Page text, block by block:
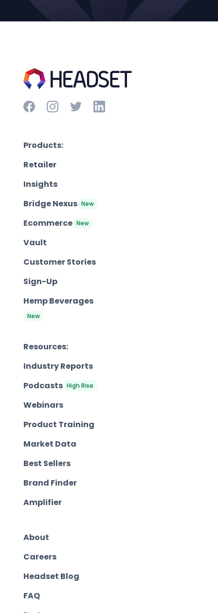
Products:
Retailer
Insights
Bridge Nexus New
Ecommerce New
Vault
Customer Stories
Sign-Up
Hemp Beverages
New
Resources:
Industry Reports
Podcasts High Rise
Webinars
Product Training
Market Data
Best Sellers
Brand Finder
Amplifier
About
Careers
Headset Blog
FAQ